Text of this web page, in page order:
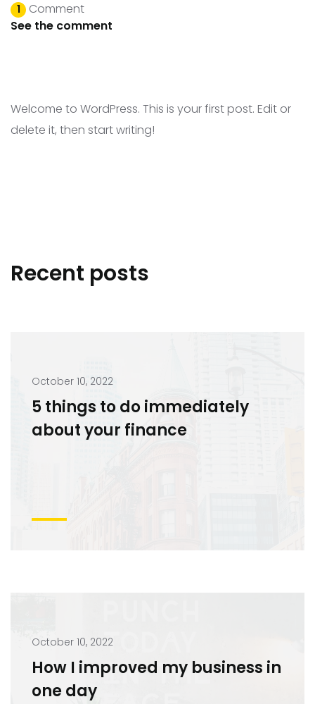
1
Comment
See the comment
Welcome to WordPress. This is your first post. Edit or
delete it, then start writing!
Recent posts
October 10, 2022
5 things to do immediately
about your finance
October 10, 2022
How I improved my business in
one day